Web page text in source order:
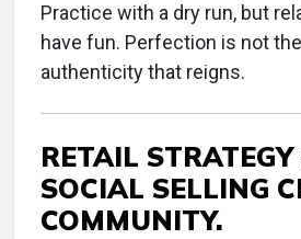
Practice with a dry run, but
have fun. Perfection is not the
authenticity that reigns.
RETAIL
SOCIAL SELLING
COMMUNITY.